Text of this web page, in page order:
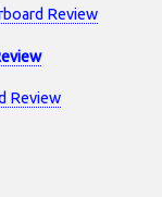
Review
Review